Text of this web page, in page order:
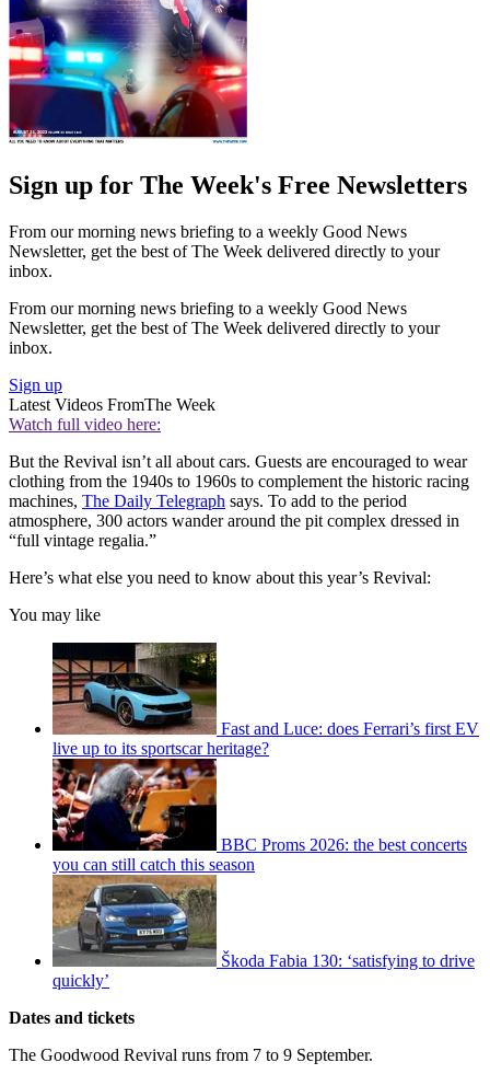
Sign up for The Week's Free Newsletters
From our morning news briefing to a weekly Good News
Newsletter, get the best of The Week delivered directly to your
inbox.
From our morning news briefing to a weekly Good News
Newsletter, get the best of The Week delivered directly to your
inbox.
Sign up
Latest Videos FromThe Week
Watch full video here:
But the Revival isn’t all about cars. Guests are encouraged to wear
clothing from the 1940s to 1960s to complement the historic racing
machines, The Daily Telegraph says. To add to the period
atmosphere, 300 actors wander around the pit complex dressed in
“full vintage regalia.”
Here’s what else you need to know about this year’s Revival:
You may like
Fast and Luce: does Ferrari’s first EV
live up to its sportscar heritage?
BBC Proms 2026: the best concerts
you can still catch this season
Škoda Fabia 130: ‘satisfying to drive
quickly’
Dates and tickets
The Goodwood Revival runs from 7 to 9 September.